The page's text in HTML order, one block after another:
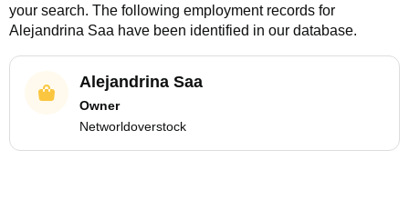
your search. The following employment records for
Alejandrina Saa have been identified in our database.
Alejandrina Saa
Owner
Networldoverstock